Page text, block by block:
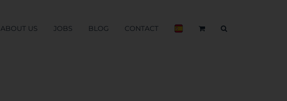
ABOUT US JOBS BLOG CONTACT